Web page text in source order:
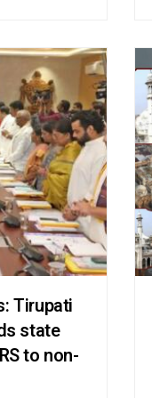
Tirupati
state
to non-